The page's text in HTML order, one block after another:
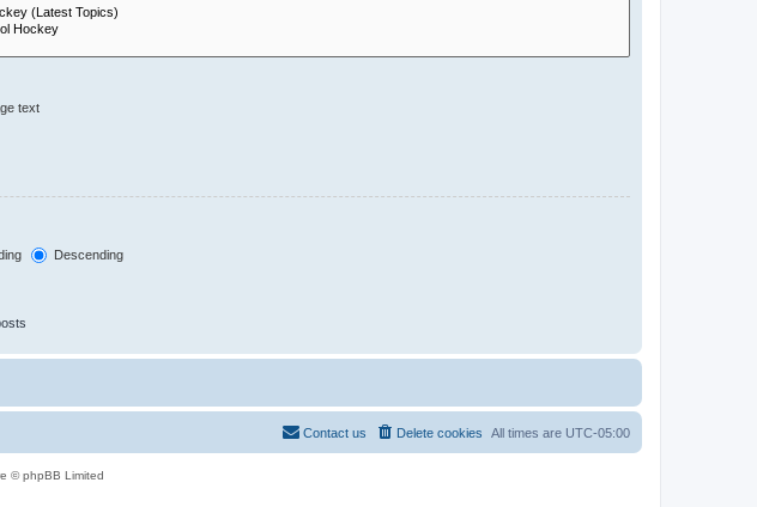
text
Descending
All times are UTC-05:00
Delete cookies
Contact us
© phpBB Limited